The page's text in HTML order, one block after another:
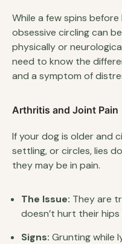
While a few spins
obsessive circling can
physically or
need to know the
and a symptom of
Arthritis and Joint Pain
If your dog is older and
settling, or circles, lies
they may be in pain.
The Issue: They are
doesn’t hurt their hips
Signs: Grunting while